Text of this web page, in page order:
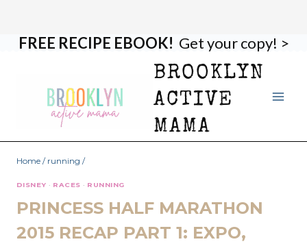
FREE RECIPE EBOOK! Get your copy! >
BROOKLYN
ACTIVE
MAMA
Home / running /
DISNEY · RACES · RUNNING
PRINCESS HALF MARATHON
2015 RECAP PART 1: EXPO,